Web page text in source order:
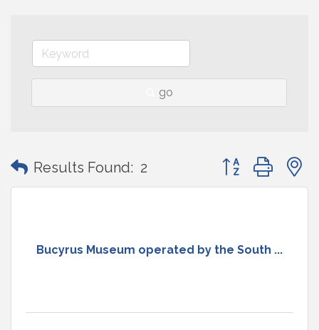
go
Results Found: 2 Button group with
Bucyrus Museum operated by the South ...